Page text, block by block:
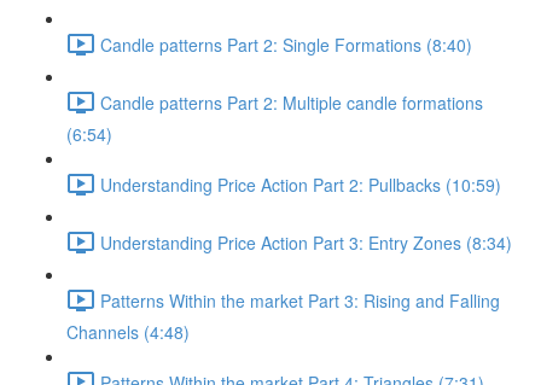
Candle patterns Part 2: Single Formations (8:40)
Candle patterns Part 2: Multiple candle formations
(6:54)
Understanding Price Action Part 2: Pullbacks (10:59)
Understanding Price Action Part 3: Entry Zones (8:34)
Patterns Within the market Part 3: Rising and Falling
Channels (4:48)